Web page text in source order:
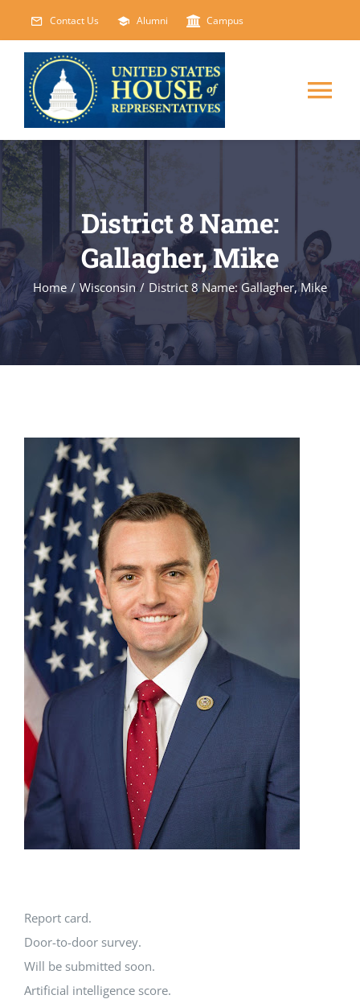
content
Contact Us Alumni Campus
HOME
ABOUT
COURSES NEW
EVENTS
FACILITIES
ADMISSIONS APPLY
District 8 Name:
Gallagher, Mike
Home / Wisconsin / District 8 Name: Gallagher, Mike
Report card.
Door-to-door survey.
Will be submitted soon.
Artificial intelligence score.